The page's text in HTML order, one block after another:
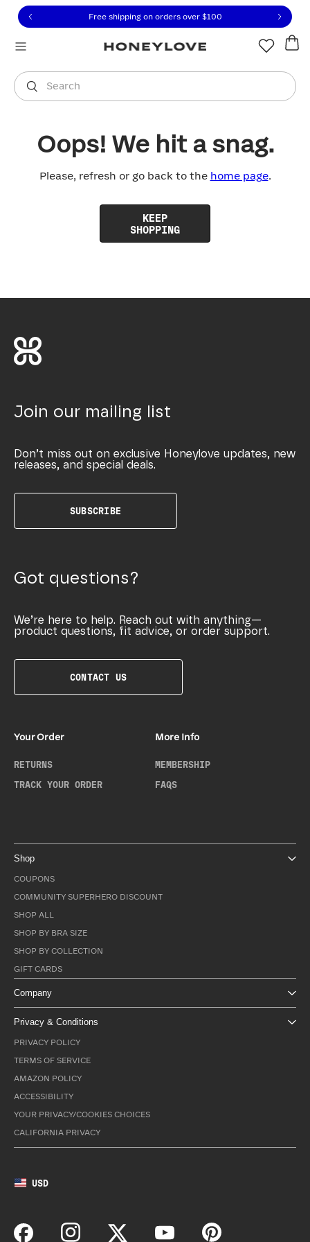
to view our Accessibility Statement or contact us
to content
Free shipping on orders over $100
Search
You are shopping in
Oops! We hit a snag.
Please, refresh or go back to the home page.
KEEP
SHOPPING
Join our mailing list
Don’t miss out on exclusive Honeylove updates, new
releases, and special deals.
SUBSCRIBE
Got questions?
We’re here to help. Reach out with anything—
product questions, fit advice, or order support.
CONTACT US
Your Order
RETURNS
TRACK YOUR ORDER
More Info
MEMBERSHIP
FAQS
Shop
COUPONS
COMMUNITY SUPERHERO DISCOUNT
SHOP ALL
SHOP BY BRA SIZE
SHOP BY COLLECTION
GIFT CARDS
Company
Privacy & Conditions
PRIVACY POLICY
TERMS OF SERVICE
AMAZON POLICY
ACCESSIBILITY
YOUR PRIVACY/COOKIES CHOICES
CALIFORNIA PRIVACY
USD